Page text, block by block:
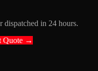
dispatched in 24 hours.
Quote →